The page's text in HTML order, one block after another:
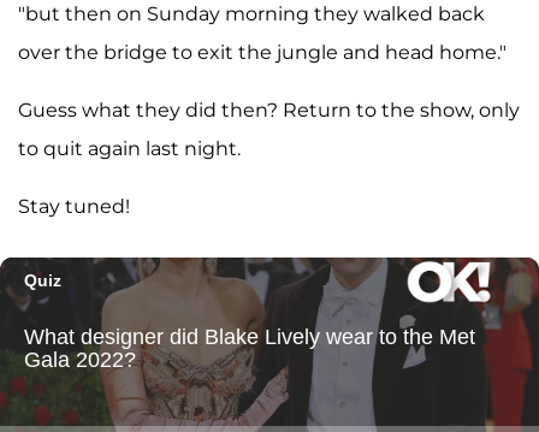
"but then on Sunday morning they walked back
over the bridge to exit the jungle and head home."
Guess what they did then? Return to the show, only
to quit again last night.
Stay tuned!